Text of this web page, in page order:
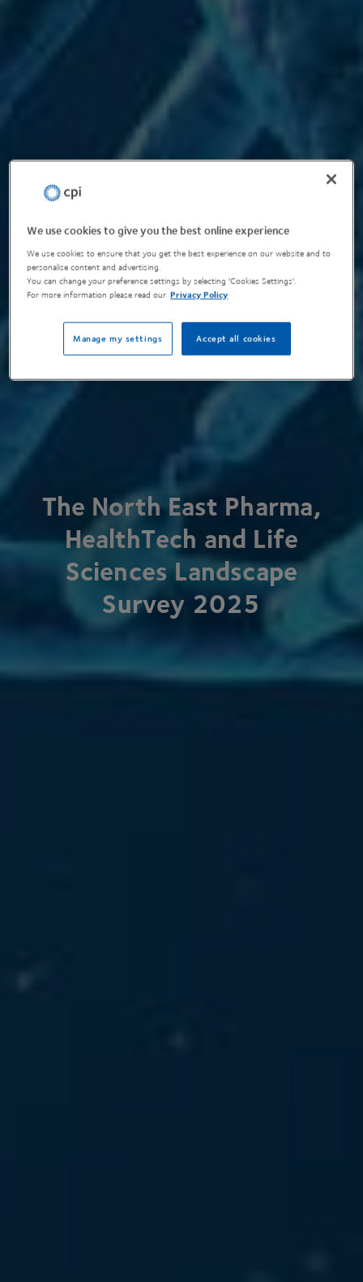
The North East Pharma,
HealthTech and Life
Sciences Landscape
Survey 2025
We use cookies to give you the best online experience
We use cookies to ensure that you get the best experience on our website and to
personalise content and advertising.
You can change your preference settings by selecting 'Cookies Settings'.
For more information please read our Privacy Policy
Accept all cookies
Manage my settings